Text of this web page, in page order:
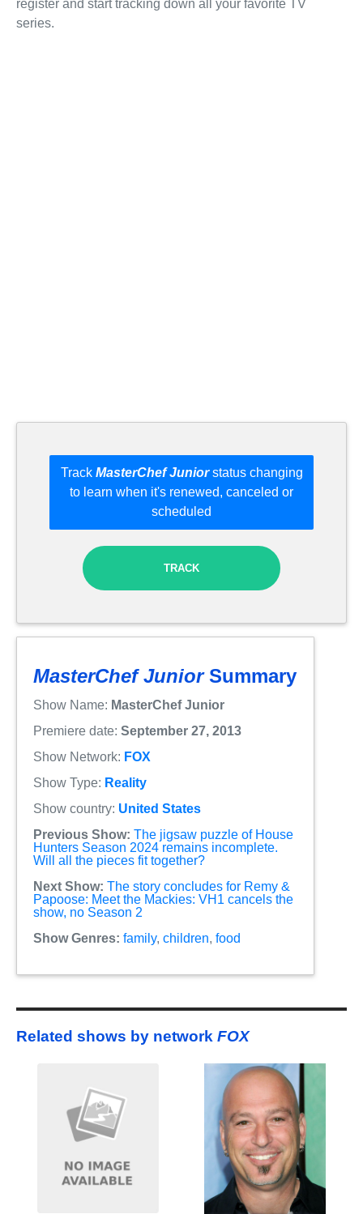
register and start tracking down all your favorite TV
series.
Track MasterChef Juniorstatus changing
to learn when it's renewed, canceled or
scheduled
TRACK
MasterChef JuniorSummary
Show Name: MasterChef Junior
Premiere date: September 27, 2013
Show Network: FOX
Show Type: Reality
Show country: United States
Previous Show: The jigsaw puzzle of House
Hunters Season 2024 remains incomplete.
Will all the pieces fit together?
Next Show: The story concludes for Remy &
Papoose: Meet the Mackies: VH1 cancels the
show, no Season 2
Show Genres: family, children, food
Related shows by network FOX